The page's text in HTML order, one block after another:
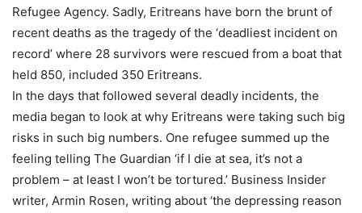
Refugee Agency. Sadly, Eritreans have born the brunt of
recent deaths as the tragedy of the ‘deadliest incident on
record’ where 28 survivors were rescued from a boat that
held 850, included 350 Eritreans.
In the days that followed several deadly incidents, the
media began to look at why Eritreans were taking such big
risks in such big numbers. One refugee summed up the
feeling telling The Guardian ‘if I die at sea, it’s not a
problem – at least I won’t be tortured.’ Business Insider
writer, Armin Rosen, writing about ‘the depressing reason